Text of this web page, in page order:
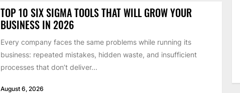
TOP 10 SIX SIGMA TOOLS THAT WILL GROW YOUR
BUSINESS IN 2026
Every company faces the same problems while running its
business: repeated mistakes, hidden waste, and insufficient
processes that don’t deliver...
August 6, 2026